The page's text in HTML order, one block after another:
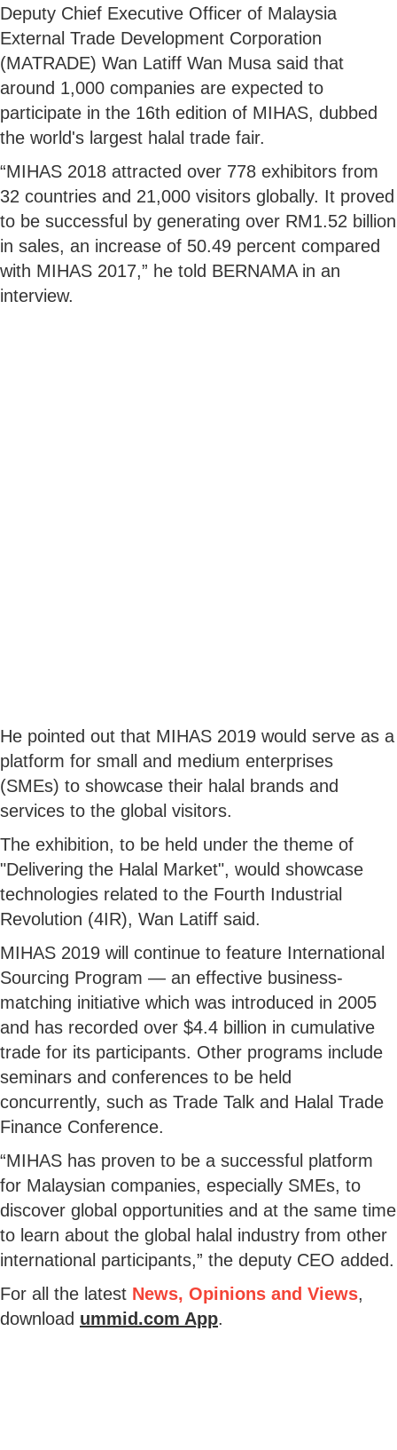
Deputy Chief Executive Officer of Malaysia
External Trade Development Corporation
(MATRADE) Wan Latiff Wan Musa said that
around 1,000 companies are expected to
participate in the 16th edition of MIHAS, dubbed
the world's largest halal trade fair.
“MIHAS 2018 attracted over 778 exhibitors from
32 countries and 21,000 visitors globally. It proved
to be successful by generating over RM1.52 billion
in sales, an increase of 50.49 percent compared
with MIHAS 2017,” he told BERNAMA in an
interview.
He pointed out that MIHAS 2019 would serve as a
platform for small and medium enterprises
(SMEs) to showcase their halal brands and
services to the global visitors.
The exhibition, to be held under the theme of
"Delivering the Halal Market", would showcase
technologies related to the Fourth Industrial
Revolution (4IR), Wan Latiff said.
MIHAS 2019 will continue to feature International
Sourcing Program — an effective business-
matching initiative which was introduced in 2005
and has recorded over $4.4 billion in cumulative
trade for its participants. Other programs include
seminars and conferences to be held
concurrently, such as Trade Talk and Halal Trade
Finance Conference.
“MIHAS has proven to be a successful platform
for Malaysian companies, especially SMEs, to
discover global opportunities and at the same time
to learn about the global halal industry from other
international participants,” the deputy CEO added.
For all the latest News, Opinions and Views,
download ummid.com App.